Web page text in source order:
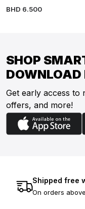
BHD 6.500
SHOP
DOWNLOAD
Get early access to
offers, and more!
Shipped free
On orders